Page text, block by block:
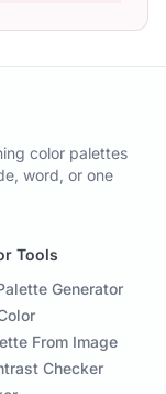
color palettes
word, or one
Tools
Generator
From Image
Checker